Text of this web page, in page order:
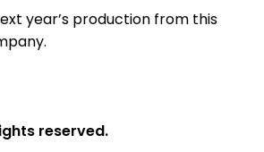
year’s production from this
reserved.